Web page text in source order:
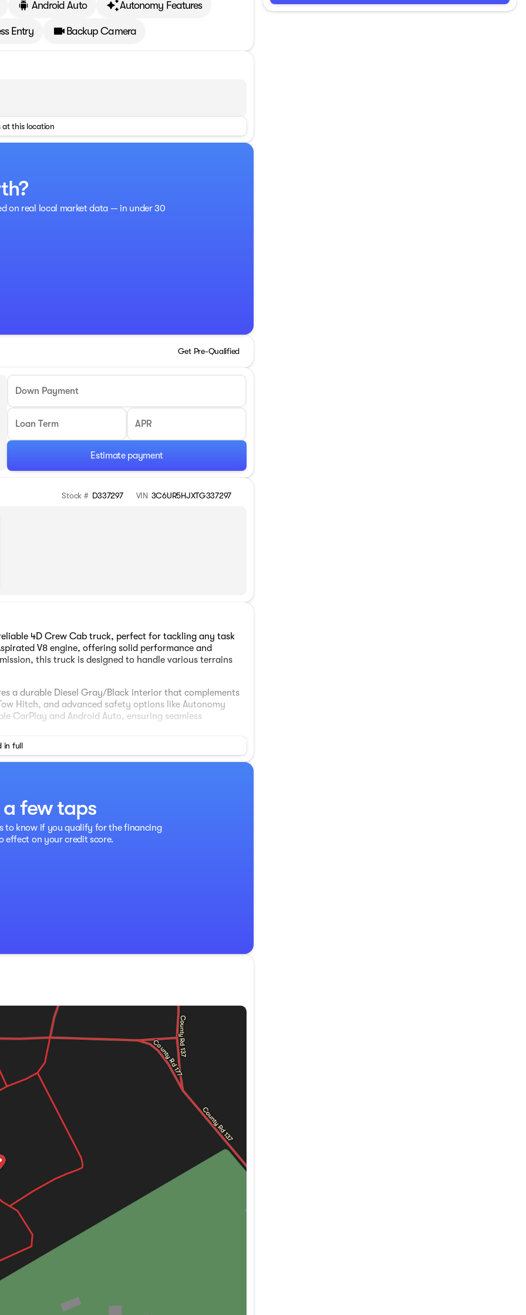
Android Auto Autonomy Features
Entry Backup Camera
at this location
on real local market data — in under 30
Get Pre-Qualified
Down Payment
Loan Term APR
Estimate payment
Stock # D337297 VIN 3C6UR5HJXTG337297
4D Crew Cab truck, perfect for tackling any task
V8 engine, offering solid performance and
this truck is designed to handle various terrains
a durable Diesel Gray/Black interior that complements
Hitch, and advanced safety options like Autonomy
CarPlay and Android Auto, ensuring seamless
LED Bed Lighting, and Bed Convenience Group
and convenience with a 40/20/40 Split Bench Seat,
Control, a ParkView Rear Back-Up Camera, and Anti-
2500 is built for those who need power and
restrictions. Please inquire for details.)
in full
few taps
to know if you qualify for the financing
effect on your credit score.